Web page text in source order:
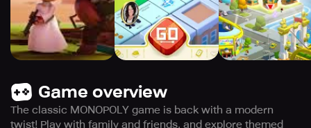
Game overview
The classic MONOPOLY game is back with a modern
twist! Play with family and friends, and explore themed